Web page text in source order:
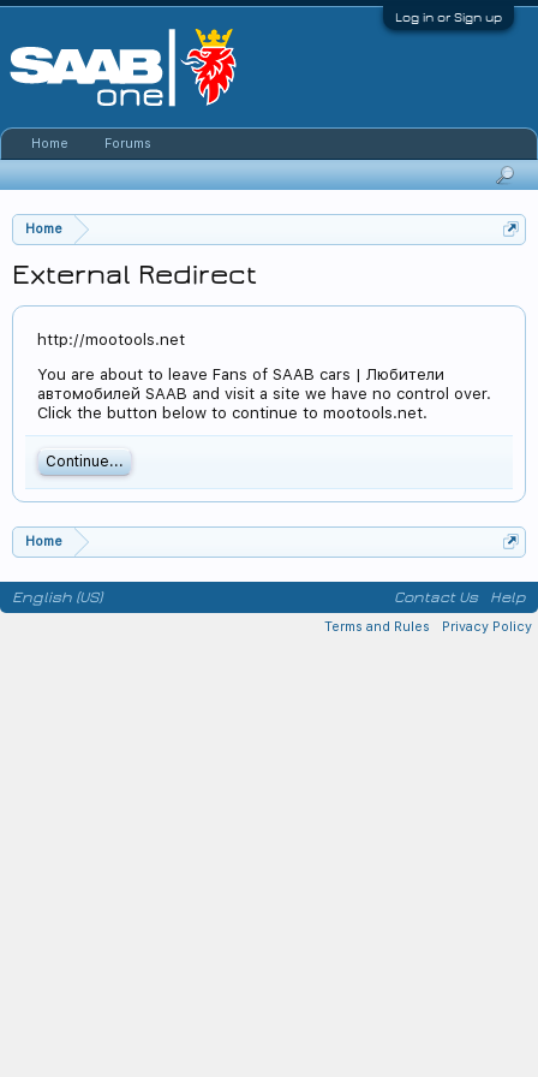
Log in or Sign up
Home
External Redirect
http://mootools.net
You are about to leave Fans of SAAB cars | Любители
автомобилей SAAB and visit a site we have no control over.
Click the button below to continue to mootools.net.
Continue...
Home
Home Forums
English (US) Contact Us Help
Terms and Rules Privacy Policy